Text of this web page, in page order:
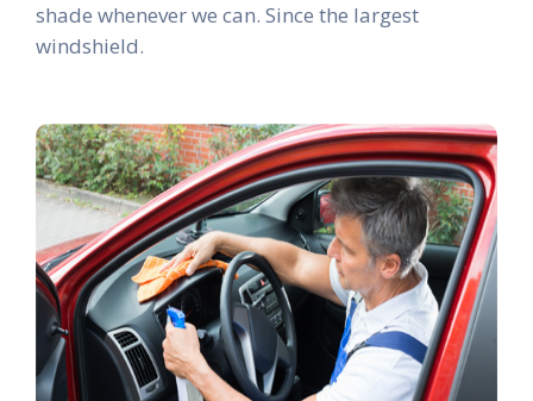
shade whenever we can. Since the largest
windshield.